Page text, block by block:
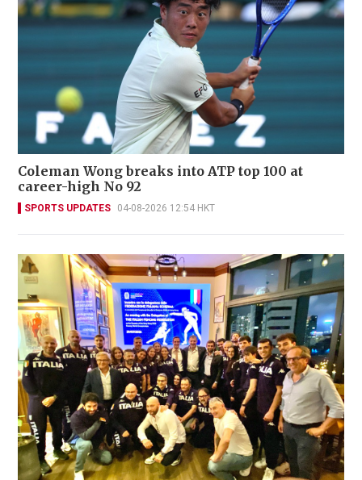
Coleman Wong breaks into ATP top 100 at
career-high No 92
SPORTS UPDATES 04-08-2026 12:54 HKT